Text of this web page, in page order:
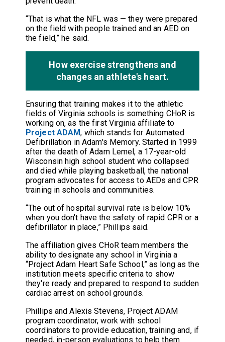
“That is what the NFL was — they were prepared
on the field with people trained and an AED on
the field,” he said.
How exercise strengthens and
changes an athlete's heart.
Ensuring that training makes it to the athletic
fields of Virginia schools is something CHoR is
working on, as the first Virginia affiliate to
Project ADAM, which stands for Automated
Defibrillation in Adam's Memory. Started in 1999
after the death of Adam Lemel, a 17-year-old
Wisconsin high school student who collapsed
and died while playing basketball, the national
program advocates for access to AEDs and CPR
training in schools and communities.
“The out of hospital survival rate is below 10%
when you don't have the safety of rapid CPR or a
defibrillator in place,” Phillips said.
The affiliation gives CHoR team members the
ability to designate any school in Virginia a
“Project Adam Heart Safe School,” as long as the
institution meets specific criteria to show
they're ready and prepared to respond to sudden
cardiac arrest on school grounds.
Phillips and Alexis Stevens, Project ADAM
program coordinator, work with school
coordinators to provide education, training and, if
needed, in-person evaluations to help them